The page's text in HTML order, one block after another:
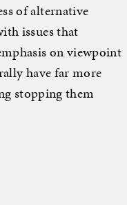
of alternative
issues that
on viewpoint
have far more
stopping them